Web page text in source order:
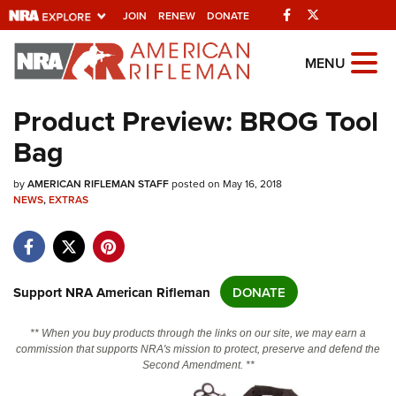
JOIN RENEW DONATE Facebook
Explore The NRA
Universe Of Websites
Quick Links
NRA.ORG
NRA Near You
NRA Online Training
Politics, Policy and Legislation
MENU
Product Preview: BROG Tool
Bag
byAMERICAN RIFLEMAN STAFFposted on May 16, 2018
NEWS,EXTRAS
Support NRA American Rifleman DONATE
** When you buy products through the links on our site, we may earn a
commission that supports NRA's mission to protect, preserve and defend the
Second Amendment. **